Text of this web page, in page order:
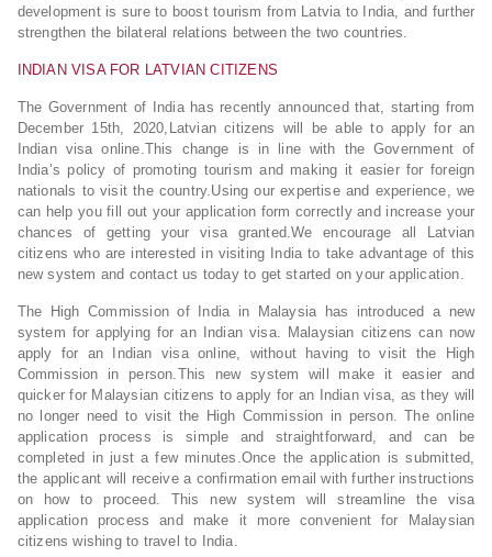
development is sure to boost tourism from Latvia to India, and further
strengthen the bilateral relations between the two countries.
INDIAN VISA FOR LATVIAN CITIZENS
The Government of India has recently announced that, starting from
December 15th, 2020,Latvian citizens will be able to apply for an
Indian visa online.This change is in line with the Government of
India’s policy of promoting tourism and making it easier for foreign
nationals to visit the country.Using our expertise and experience, we
can help you fill out your application form correctly and increase your
chances of getting your visa granted.We encourage all Latvian
citizens who are interested in visiting India to take advantage of this
new system and contact us today to get started on your application.
The High Commission of India in Malaysia has introduced a new
system for applying for an Indian visa. Malaysian citizens can now
apply for an Indian visa online, without having to visit the High
Commission in person.This new system will make it easier and
quicker for Malaysian citizens to apply for an Indian visa, as they will
no longer need to visit the High Commission in person. The online
application process is simple and straightforward, and can be
completed in just a few minutes.Once the application is submitted,
the applicant will receive a confirmation email with further instructions
on how to proceed. This new system will streamline the visa
application process and make it more convenient for Malaysian
citizens wishing to travel to India.